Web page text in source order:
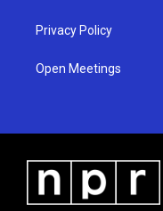
Privacy Policy
Open Meetings